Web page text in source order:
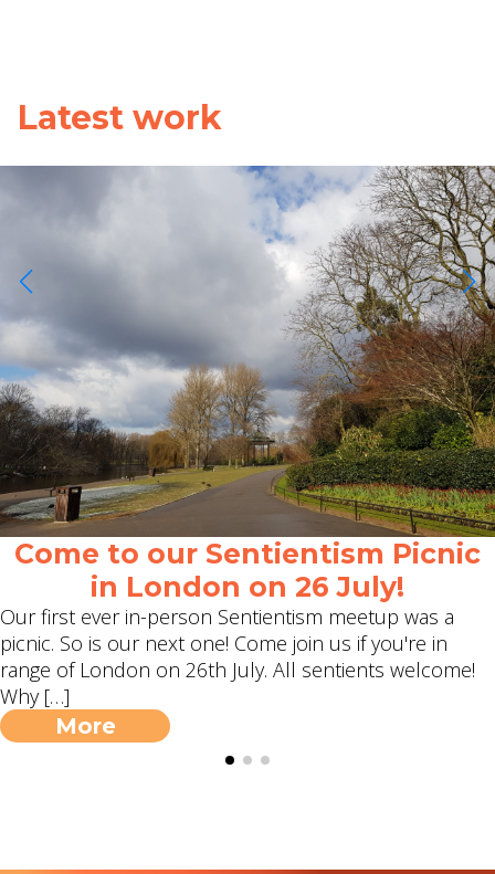
Latest work
Come to our Sentientism Picnic
in London on 26 July!
Our first ever in-person Sentientism meetup was a
picnic. So is our next one! Come join us if you're in
range of London on 26th July. All sentients welcome!
Why […]
More